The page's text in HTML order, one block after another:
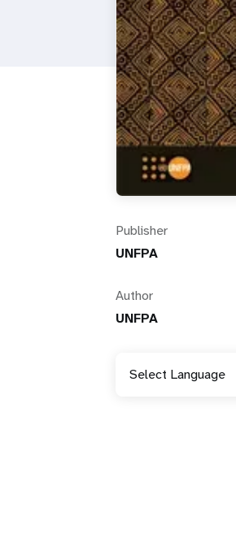
Publisher
UNFPA
Author
UNFPA
Select Language